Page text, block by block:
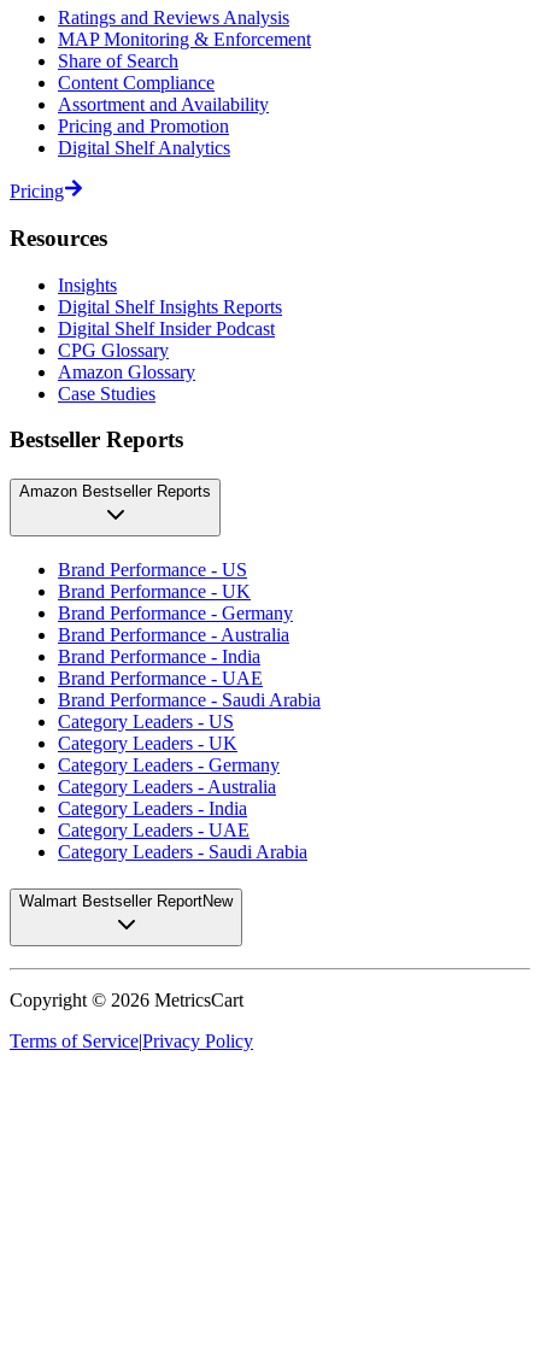
Ratings and Reviews Analysis
MAP Monitoring & Enforcement
Share of Search
Content Compliance
Assortment and Availability
Pricing and Promotion
Digital Shelf Analytics
Pricing
Resources
Insights
Digital Shelf Insights Reports
Digital Shelf Insider Podcast
CPG Glossary
Amazon Glossary
Case Studies
Bestseller Reports
Amazon Bestseller Reports
Brand Performance - US
Brand Performance - UK
Brand Performance - Germany
Brand Performance - Australia
Brand Performance - India
Brand Performance - UAE
Brand Performance - Saudi Arabia
Category Leaders - US
Category Leaders - UK
Category Leaders - Germany
Category Leaders - Australia
Category Leaders - India
Category Leaders - UAE
Category Leaders - Saudi Arabia
Walmart Bestseller ReportNew
Copyright © 2026 MetricsCart
Terms of Service|Privacy Policy